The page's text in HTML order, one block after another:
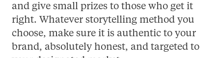
and give small prizes to those who get it
right. Whatever storytelling method you
choose, make sure it is authentic to your
brand, absolutely honest, and targeted to